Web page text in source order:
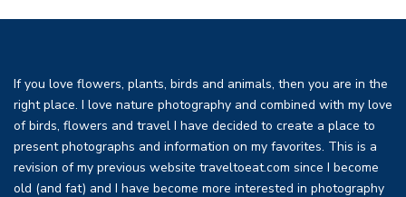
If you love flowers, plants, birds and animals, then you are in the
right place. I love nature photography and combined with my love
of birds, flowers and travel I have decided to create a place to
present photographs and information on my favorites. This is a
revision of my previous website traveltoeat.com since I become
old (and fat) and I have become more interested in photography